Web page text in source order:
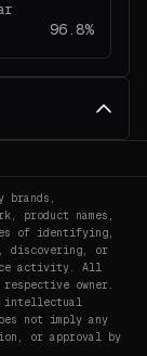
96.8%
brands,
product names,
of identifying,
discovering, or
activity. All
owner.
intellectual
not imply any
or approval by